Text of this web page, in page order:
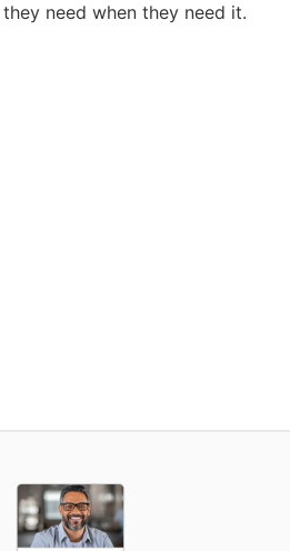
need when they need it.